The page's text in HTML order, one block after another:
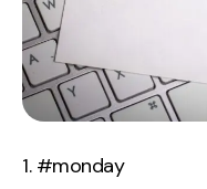
#monday